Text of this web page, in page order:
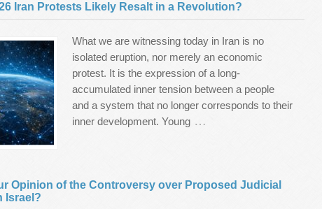
Iran Protests Likely Resalt in a Revolution?
What we are witnessing today in Iran is no
isolated eruption, nor merely an economic
protest. It is the expression of a long-
accumulated inner tension between a people
and a system that no longer corresponds to their
inner development. Young …
Opinion of the Controversy over Proposed Judicial
Israel?